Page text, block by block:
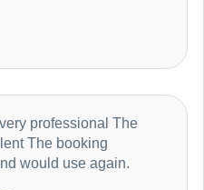
professional The
The booking
would use again.